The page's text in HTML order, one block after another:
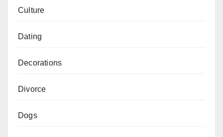
Culture
Dating
Decorations
Divorce
Dogs